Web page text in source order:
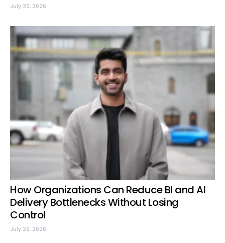
July 30, 2026
How Organizations Can Reduce BI and AI
Delivery Bottlenecks Without Losing
Control
July 29, 2026